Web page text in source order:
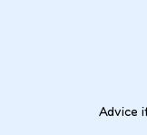
Advice